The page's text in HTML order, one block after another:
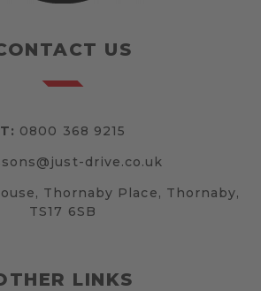
US
T: 0800 368 9215
drive.co.uk
Thornaby Place, Thornaby,
TS17 6SB
LINKS